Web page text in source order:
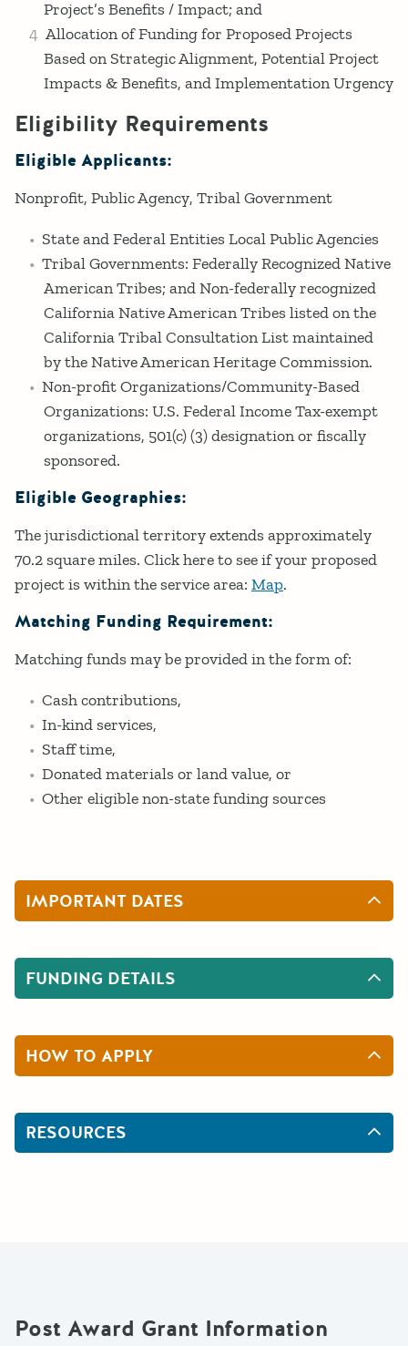
Project’s Benefits / Impact; and
Allocation of Funding for Proposed Projects
Based on Strategic Alignment, Potential Project
Impacts & Benefits, and Implementation Urgency
Eligibility Requirements
Eligible Applicants:
Nonprofit Public Agency Tribal Government
State and Federal Entities Local Public Agencies
Tribal Governments: Federally Recognized Native
American Tribes; and Non-federally recognized
California Native American Tribes listed on the
California Tribal Consultation List maintained
by the Native American Heritage Commission.
Non-profit Organizations/Community-Based
Organizations: U.S. Federal Income Tax-exempt
organizations, 501(c) (3) designation or fiscally
sponsored.
Eligible Geographies:
The jurisdictional territory extends approximately
70.2 square miles. Click here to see if your proposed
project is within the service area: Map.
Matching Funding Requirement:
Matching funds may be provided in the form of:
Cash contributions,
In-kind services,
Staff time,
Donated materials or land value, or
Other eligible non-state funding sources
IMPORTANT DATES
FUNDING DETAILS
HOW TO APPLY
RESOURCES
Post Award Grant Information